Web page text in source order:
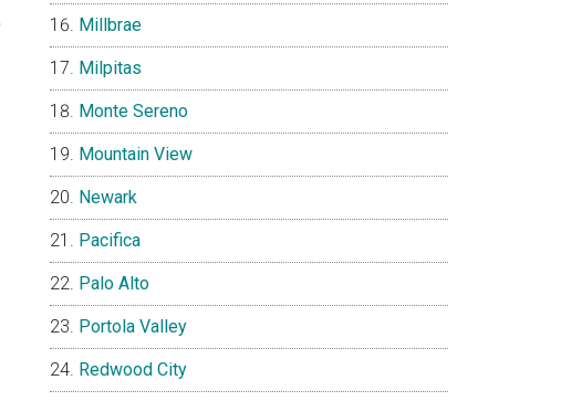
Millbrae
Milpitas
Monte Sereno
Mountain View
Newark
Pacifica
Palo Alto
Portola Valley
Redwood City